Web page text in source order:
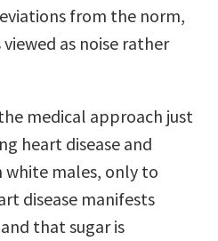
from the norm,
as noise rather
medical approach just
heart disease and
white males, only to
disease manifests
that sugar is